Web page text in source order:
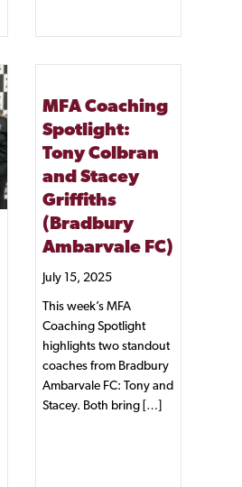
MFA Coaching
Spotlight:
Tony Colbran
and Stacey
Griffiths
(Bradbury
Ambarvale FC)
July 15, 2025
This week’s MFA
Coaching Spotlight
highlights two standout
coaches from Bradbury
Ambarvale FC: Tony and
Stacey. Both bring […]